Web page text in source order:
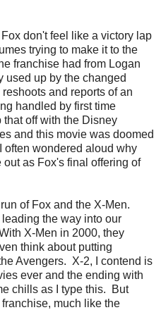
don't feel like a victory lap
trying to make it to the
franchise had from Logan
used up by the changed
and reports of an
handled by first time
off with the Disney
and this movie was doomed
often wondered aloud why
as Fox's final offering of
of Fox and the X-Men.
the way into our
X-Men in 2000, they
think about putting
Avengers. X-2, I contend is
ever and the ending with
chills as I type this. But
much like the